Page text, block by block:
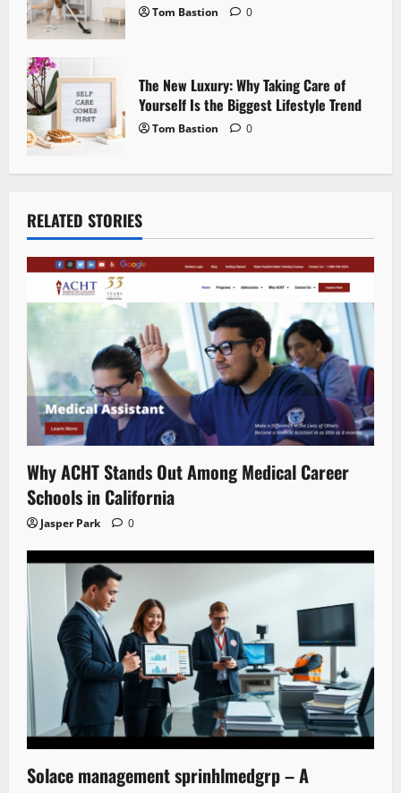
Tom Bastion 0
The New Luxury: Why Taking Care of
Yourself Is the Biggest Lifestyle Trend
Tom Bastion 0
RELATED STORIES
Why ACHT Stands Out Among Medical Career
Schools in California
Jasper Park 0
Solace management sprinhlmedgrp – A